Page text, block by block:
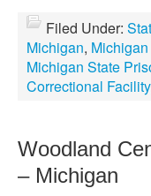
Filed Under:
Michigan,
Michigan State
Correctional Facility
Woodland
– Michigan